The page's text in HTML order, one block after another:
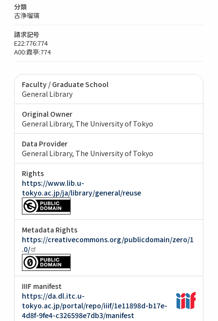
分類
古浄瑠璃
請求記号
E22:776:774
A00:霞亭:774
Faculty / Graduate School
General Library
Original Owner
General Library, The University of Tokyo
Data Provider
General Library, The University of Tokyo
Rights
https://www.lib.u-
tokyo.ac.jp/ja/library/general/reuse
Metadata Rights
https://creativecommons.org/publicdomain/zero/1
.0/
IIIF manifest
https://da.dl.itc.u-
tokyo.ac.jp/portal/repo/iiif/1e11898d-b17e-
4d8f-9fe4-c326598e7db3/manifest